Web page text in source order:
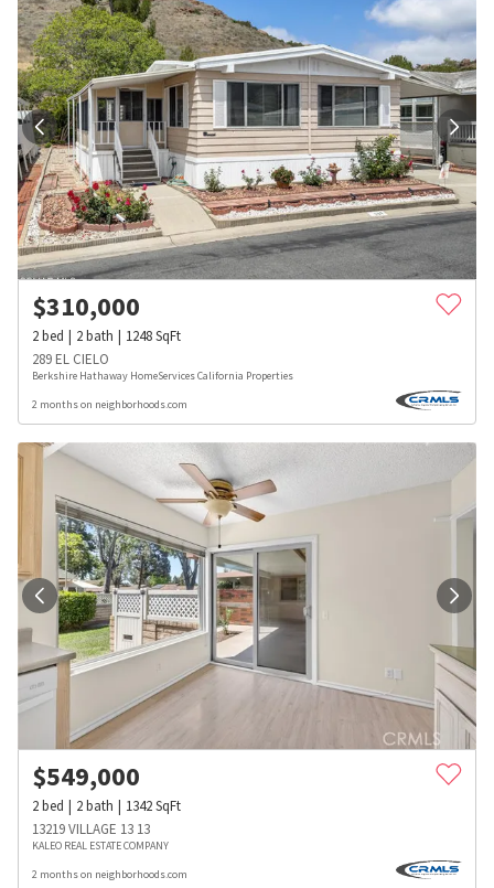
$310,000
2bed 2bath 1248SqFt
289 EL CIELO
Berkshire Hathaway HomeServices California Properties
2 months on neighborhoods.com
$549,000
2bed 2bath 1342SqFt
13219 VILLAGE 13 13
KALEO REAL ESTATE COMPANY
2 months on neighborhoods.com